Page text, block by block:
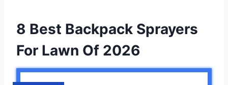
8 Best Backpack Sprayers
For Lawn Of 2026